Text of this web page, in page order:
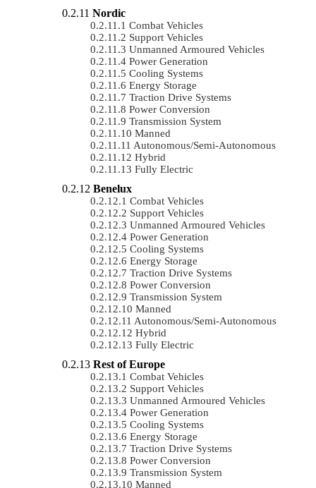
Nordic
Combat Vehicles
Support Vehicles
Unmanned Armoured Vehicles
Power Generation
Cooling Systems
Energy Storage
Traction Drive Systems
Power Conversion
Transmission System
Manned
Autonomous/semi-Autonomous
Hybrid
Fully Electric
Benelux
Combat Vehicles
Support Vehicles
Unmanned Armoured Vehicles
Power Generation
Cooling Systems
Energy Storage
Traction Drive Systems
Power Conversion
Transmission System
Manned
Autonomous/semi-Autonomous
Hybrid
Fully Electric
Rest of Europe
Combat Vehicles
Support Vehicles
Unmanned Armoured Vehicles
Power Generation
Cooling Systems
Energy Storage
Traction Drive Systems
Power Conversion
Transmission System
Manned